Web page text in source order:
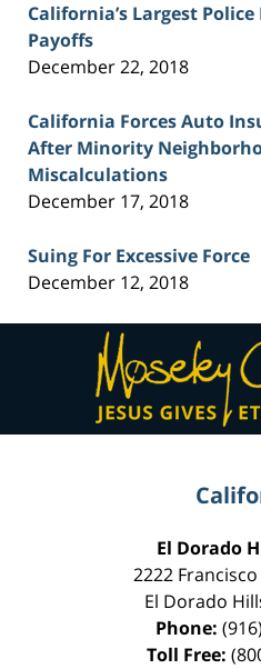
California’s Largest
Payoffs
December 22, 2018
California Forces Auto
After Minority
Miscalculations
December 17, 2018
Suing For Excessive Force
December 12, 2018
El Dorado
2222
El Dorado
Phone:
Toll Free: